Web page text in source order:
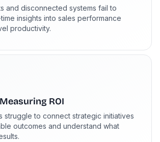
and disconnected systems fail to
insights into sales performance
productivity.
ROI
struggle to connect strategic initiatives
outcomes and understand what